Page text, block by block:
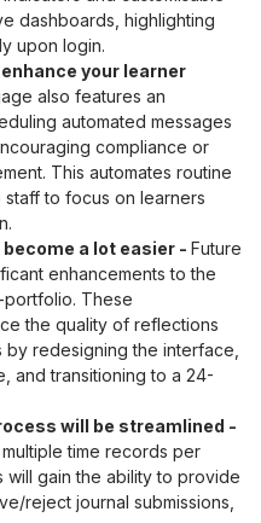
dashboards, highlighting
upon login.
your learner
also features an
automated messages
compliance or
This automates routine
to focus on learners
a lot easier - Future
enhancements to the
portfolio. These
the quality of reflections
redesigning the interface,
and transitioning to a 24-
will be streamlined -
time records per
will gain the ability to provide
reject journal submissions,